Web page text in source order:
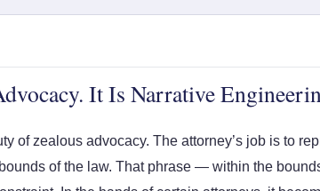
It Is Narrative
of zealous advocacy. The attorney’s job is to
of the law. That phrase — within the